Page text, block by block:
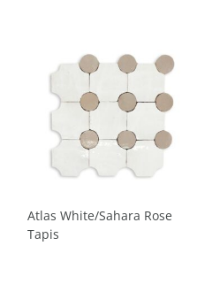
Atlas White/Sahara Rose
Tapis